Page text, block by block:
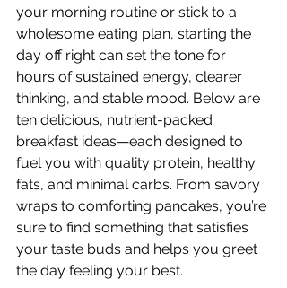
your morning routine or stick to a
wholesome eating plan, starting the
day off right can set the tone for
hours of sustained energy, clearer
thinking, and stable mood. Below are
ten delicious, nutrient-packed
breakfast ideas—each designed to
fuel you with quality protein, healthy
fats, and minimal carbs. From savory
wraps to comforting pancakes, you’re
sure to find something that satisfies
your taste buds and helps you greet
the day feeling your best.